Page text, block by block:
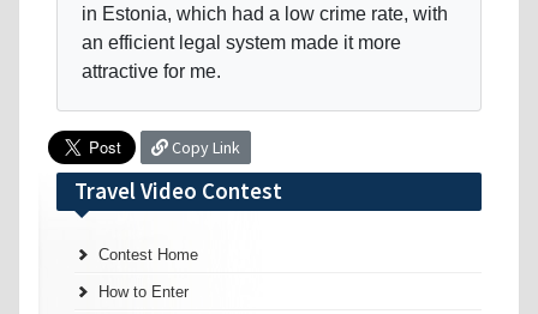
in Estonia, which had a low crime rate, with
an efficient legal system made it more
attractive for me.
Copy Link
Travel Video Contest
Contest Home
How to Enter